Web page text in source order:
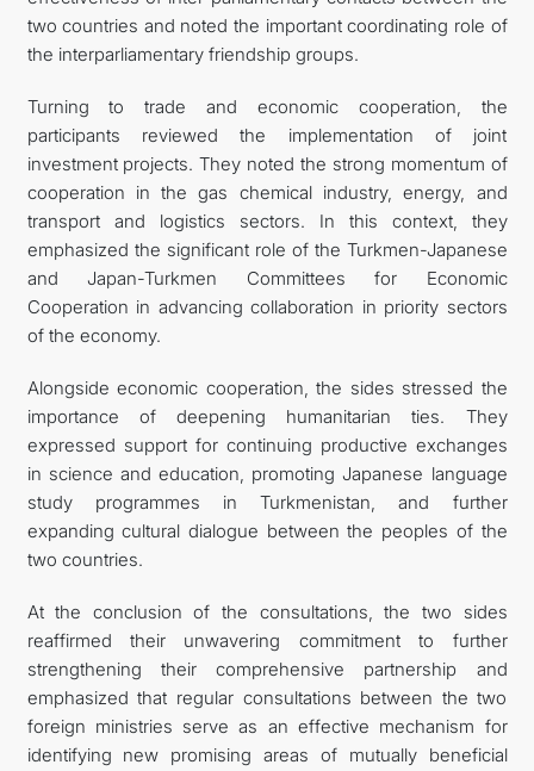
two countries and noted the important coordinating role of
the interparliamentary friendship groups.
Turning to trade and economic cooperation, the
participants reviewed the implementation of joint
investment projects. They noted the strong momentum of
cooperation in the gas chemical industry, energy, and
transport and logistics sectors. In this context, they
emphasized the significant role of the Turkmen-Japanese
and Japan-Turkmen Committees for Economic
Cooperation in advancing collaboration in priority sectors
of the economy.
Alongside economic cooperation, the sides stressed the
importance of deepening humanitarian ties. They
expressed support for continuing productive exchanges
in science and education, promoting Japanese language
study programmes in Turkmenistan, and further
expanding cultural dialogue between the peoples of the
two countries.
At the conclusion of the consultations, the two sides
reaffirmed their unwavering commitment to further
strengthening their comprehensive partnership and
emphasized that regular consultations between the two
foreign ministries serve as an effective mechanism for
identifying new promising areas of mutually beneficial